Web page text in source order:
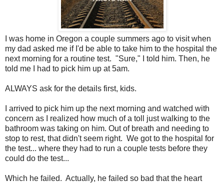
I was home in Oregon a couple summers ago to visit when
my dad asked me if I'd be able to take him to the hospital the
next morning for a routine test. "Sure," I told him. Then, he
told me I had to pick him up at 5am.
ALWAYS ask for the details first, kids.
I arrived to pick him up the next morning and watched with
concern as I realized how much of a toll just walking to the
bathroom was taking on him. Out of breath and needing to
stop to rest, that didn't seem right. We got to the hospital for
the test... where they had to run a couple tests before they
could do the test...
Which he failed. Actually, he failed so bad that the heart